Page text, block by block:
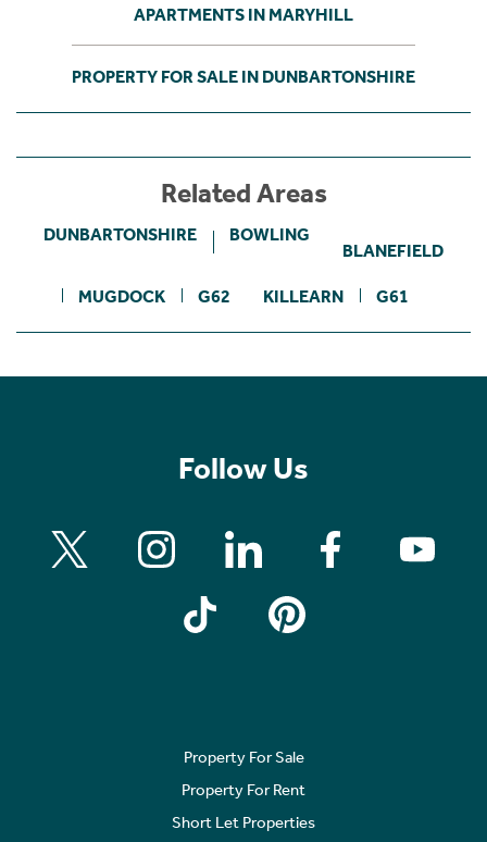
APARTMENTS IN MARYHILL
PROPERTY FOR SALE IN DUNBARTONSHIRE
Related Areas
DUNBARTONSHIRE BOWLING
BLANEFIELD
MUGDOCK G62 KILLEARN G61
Follow Us
Property For Sale
Property For Rent
Short Let Properties